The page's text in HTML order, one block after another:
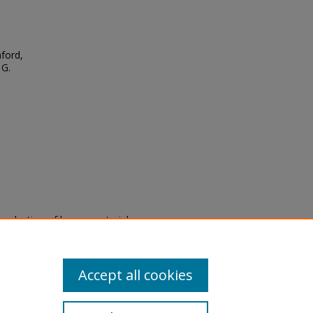
of legacy material
are experiencing difficulty
a request through theAccept all cookies